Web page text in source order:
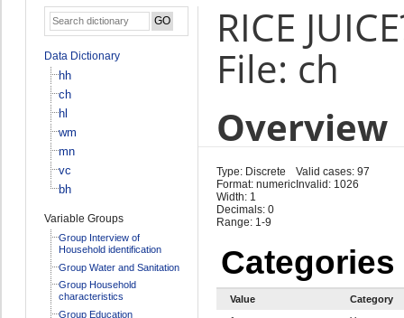
Data Dictionary
hh
ch
hl
wm
mn
vc
bh
Variable Groups
Group Interview of
Household identification
Group Water and Sanitation
Group Household
characteristics
Group Education
RICE
File: ch
Overview
Type: Discrete
Format: numeric
Width: 1
Decimals: 0
Range: 1-9
Valid cases: 97
Invalid: 1026
Categories
Value
Category